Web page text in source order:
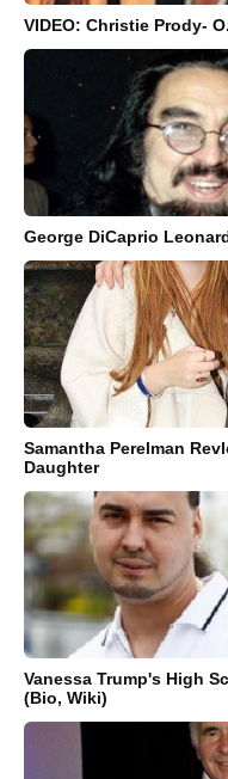
VIDEO: Christie Prody-
George DiCaprio
Samantha Perelman
Daughter
Vanessa Trump's High
(Bio, Wiki)